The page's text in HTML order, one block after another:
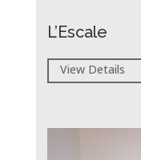
L’Escale
View Details